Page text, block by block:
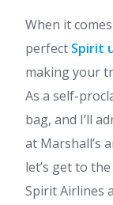
When it
perfect Spirit
making your
As a self-
bag, and I’ll
at Marshall’s
let’s get to
Spirit Airlines